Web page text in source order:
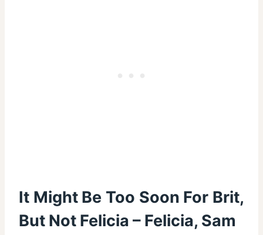
It Might Be Too Soon For Brit,
But Not Felicia – Felicia, Sam